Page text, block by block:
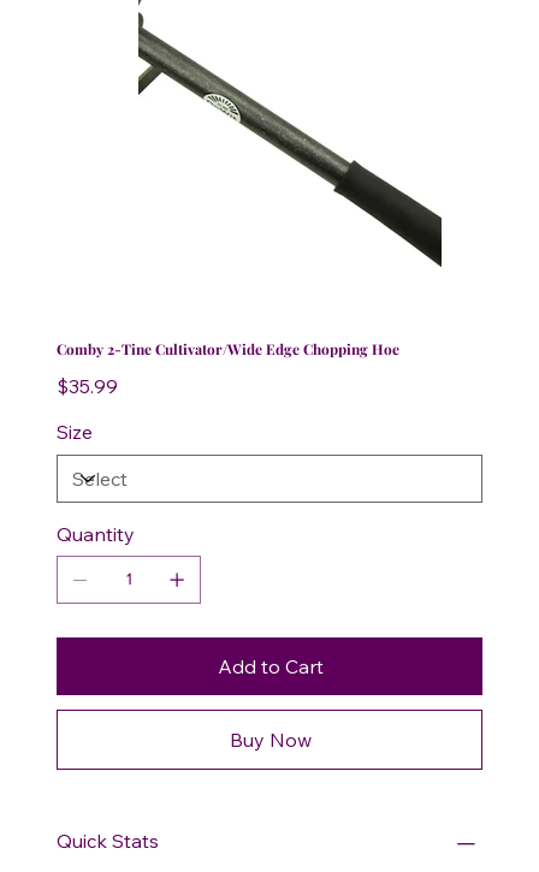
Comby 2-Tine Cultivator/Wide Edge Chopping Hoe
Price
$35.99
Size
Quantity
Add to Cart
Buy Now
Quick Stats